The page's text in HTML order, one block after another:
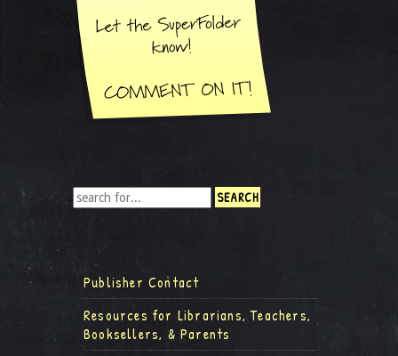
Publisher Contact
Resources for Librarians, Teachers,
Booksellers, & Parents